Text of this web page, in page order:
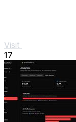
Visit
17